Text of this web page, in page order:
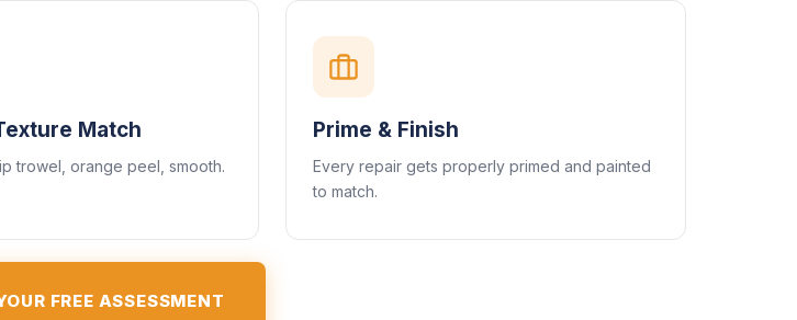
Match
trowel, orange peel, smooth.
Prime & Finish
Every repair gets properly primed and painted
to match.
FREE ASSESSMENT